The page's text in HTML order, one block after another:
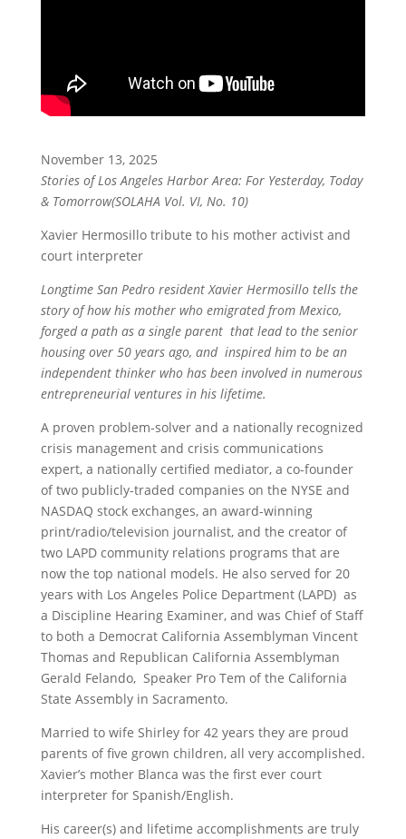
November 13, 2025
Stories of Los Angeles Harbor Area: For Yesterday, Today
& Tomorrow(SOLAHA Vol. VI, No. 10)
Xavier Hermosillo tribute to his mother activist and
court interpreter
Longtime San Pedro resident Xavier Hermosillo tells the
story of how his mother who emigrated from Mexico,
forged a path as a single parent that lead to the senior
housing over 50 years ago, and inspired him to be an
independent thinker who has been involved in numerous
entrepreneurial ventures in his lifetime.
A proven problem-solver and a nationally recognized
crisis management and crisis communications
expert, a nationally certified mediator, a co-founder
of two publicly-traded companies on the NYSE and
NASDAQ stock exchanges, an award-winning
print/radio/television journalist, and the creator of
two LAPD community relations programs that are
now the top national models. He also served for 20
years with Los Angeles Police Department (LAPD) as
a Discipline Hearing Examiner, and was Chief of Staff
to both a Democrat California Assemblyman Vincent
Thomas and Republican California Assemblyman
Gerald Felando, Speaker Pro Tem of the California
State Assembly in Sacramento.
Married to wife Shirley for 42 years they are proud
parents of five grown children, all very accomplished.
Xavier’s mother Blanca was the first ever court
interpreter for Spanish/English.
His career(s) and lifetime accomplishments are truly